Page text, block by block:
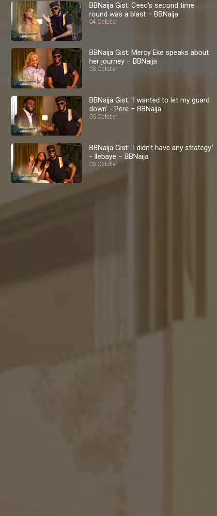
BBNaija Gist: Ceec's second time
round was a blast – BBNaija
04 October
BBNaija Gist: Mercy Eke speaks about
her journey – BBNaija
03 October
BBNaija Gist: 'I wanted to let my guard
down' - Pere – BBNaija
03 October
BBNaija Gist: 'I didn't have any strategy.'
- Ilebaye – BBNaija
03 October